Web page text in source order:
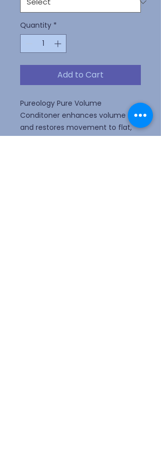
Quantity *
Add to Cart
Pureology Pure Volume
Conditoner enhances volume
and restores movement to flat,